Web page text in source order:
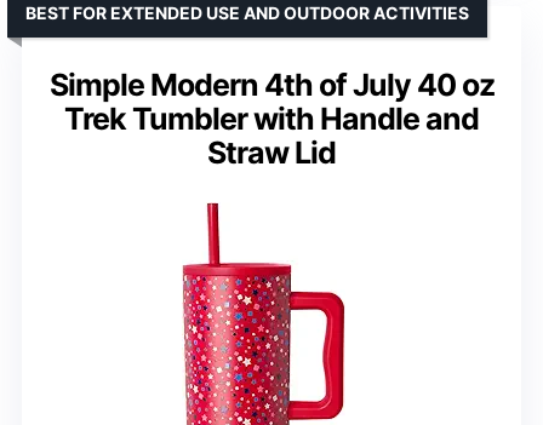
Simple Modern 4th of July 40 oz
Trek Tumbler with Handle and
Straw Lid
BEST FOR EXTENDED USE AND OUTDOOR ACTIVITIES